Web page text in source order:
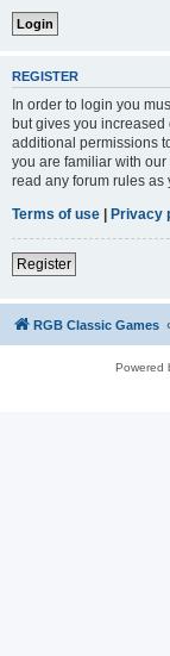
REGISTER
In order to login you
but gives you
additional permissions
you are familiar with
read any forum rules as
Terms of use | Privacy
Register
RGB Classic Games
Powered